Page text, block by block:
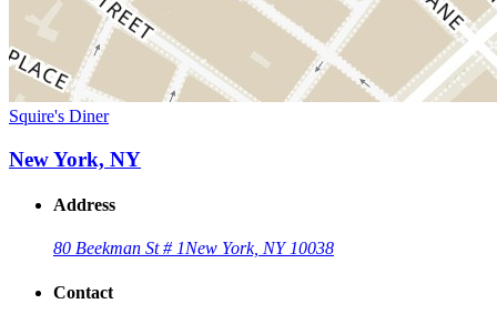
Squire's Diner
New York, NY
Address
80 Beekman St # 1New York, NY 10038
Contact